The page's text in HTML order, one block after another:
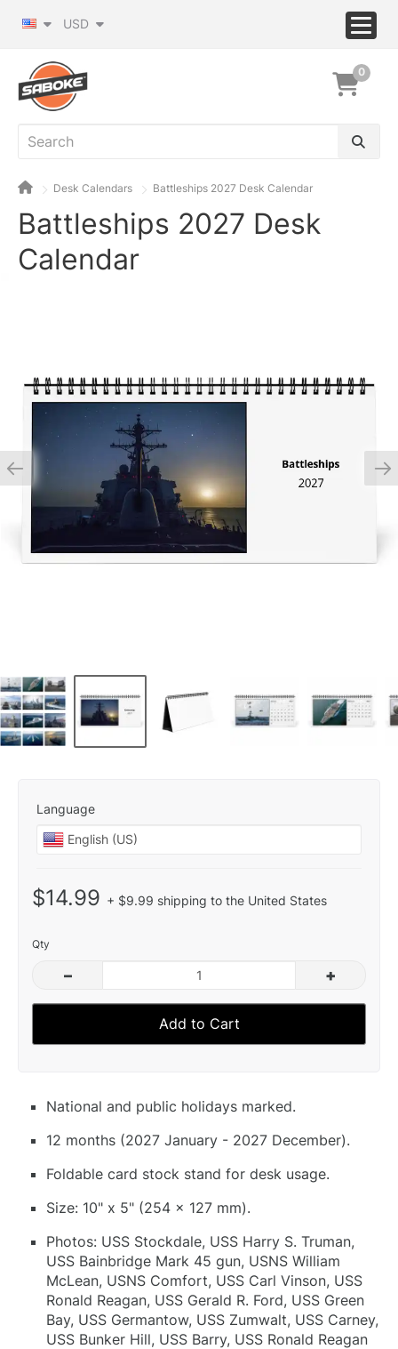
USD
0
Desk Calendars Battleships 2027 Desk Calendar
Battleships 2027 Desk
Calendar
Language
$14.99 + $9.99 shipping to the United States
Qty
– +
Add to Cart
National and public holidays marked.
12 months (2027 January - 2027 December).
Foldable card stock stand for desk usage.
Size: 10" x 5" (254 x 127 mm).
Photos: USS Stockdale, USS Harry S. Truman,
USS Bainbridge Mark 45 gun, USNS William
McLean, USNS Comfort, USS Carl Vinson, USS
Ronald Reagan, USS Gerald R. Ford, USS Green
Bay, USS Germantow, USS Zumwalt, USS Carney,
USS Bunker Hill, USS Barry, USS Ronald Reagan